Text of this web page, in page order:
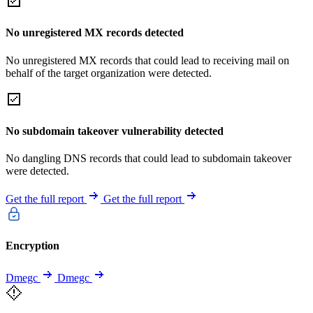
No unregistered MX records detected
No unregistered MX records that could lead to receiving mail on
behalf of the target organization were detected.
No subdomain takeover vulnerability detected
No dangling DNS records that could lead to subdomain takeover
were detected.
Get the full report Get the full report
Encryption
Dmegc Dmegc